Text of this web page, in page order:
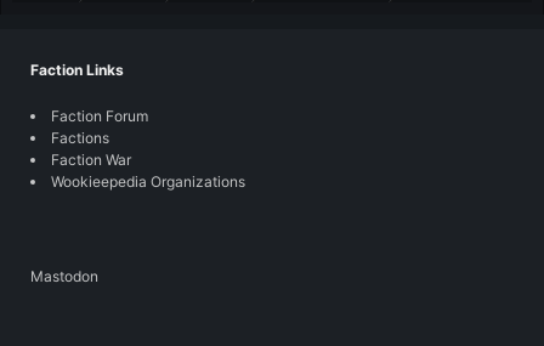
Faction Links
Faction Forum
Factions
Faction War
Wookieepedia Organizations
Mastodon